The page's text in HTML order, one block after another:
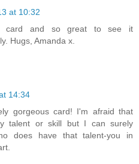
at 10:32
card and so great to see it
Hugs, Amanda x.
14:34
gorgeous card! I'm afraid that
talent or skill but I can surely
does have that talent-you in